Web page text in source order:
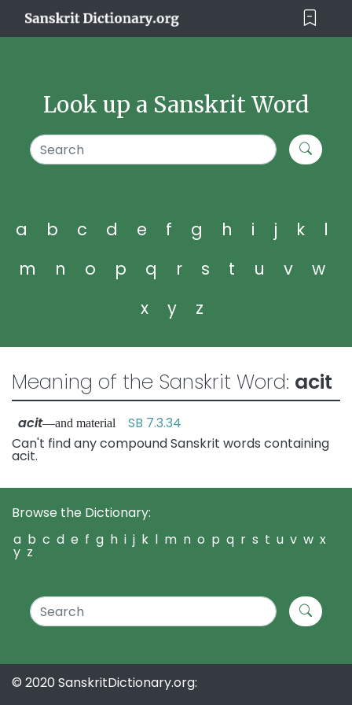
Look up a Sanskrit Word
a b c d e f g h i j k
l
m
n o p q r s t u v
w
x
y z
Meaning of the Sanskrit Word: acit
acit—and material SB 7.3.34
Can't find any compound Sanskrit words containing
acit.
Browse the Dictionary:
a b c d e f g h i j k l m n o p q r s t u v w x
y z
© 2020 SanskritDictionary.org: